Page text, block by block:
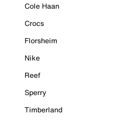
Cole Haan
Crocs
Florsheim
Nike
Reef
Sperry
Timberland